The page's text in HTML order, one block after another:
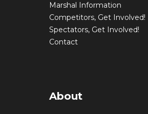
Marshal Information
Competitors, Get Involved!
Spectators, Get Involved!
Contact
About